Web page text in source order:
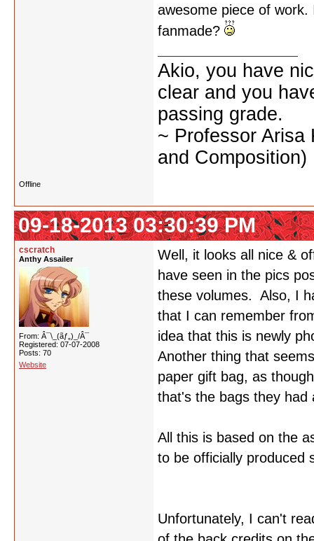
awesome piece of
fanmade?
Akio, you have
clear and you
passing grade.
~ Professor Arisa
and Composition)
Offline
09-18-2013 03:30:39 PM
cscratch
Anthy Assailer
From: Â¯\_(ãƒ„)_/Â¯
Registered: 07-07-2008
Posts: 70
Website
Well, it looks all nice &
have seen in the pics
these volumes. Also, I
that I can remember
idea that this is newly
Another thing that
paper gift bag, as
that's the bags they had
All this is based on the
to be officially produced
Unfortunately, I can't